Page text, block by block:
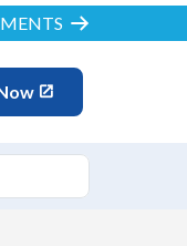
https://ncva.k12.com/